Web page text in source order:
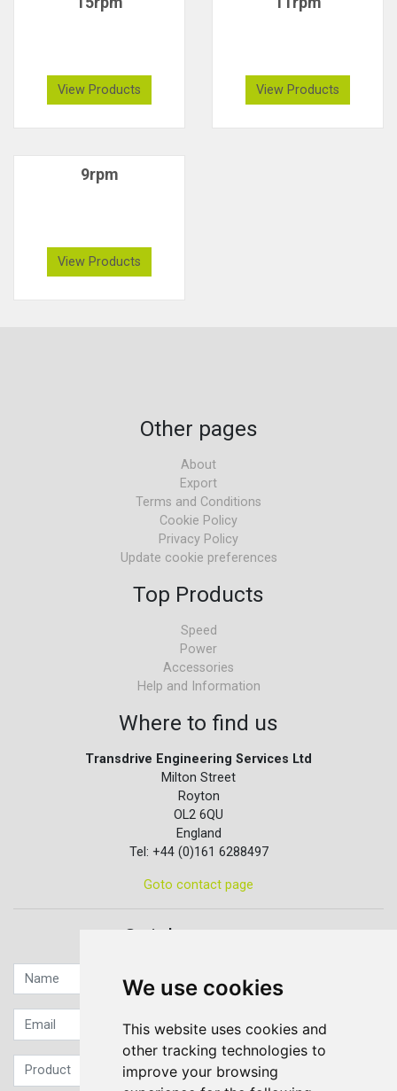
We use cookies
This website uses cookies and
other tracking technologies to
improve your browsing
View Products View Products
9rpm
View Products
Other pages
About
Export
Terms and Conditions
Cookie Policy
Privacy Policy
Update cookie preferences
Top Products
Speed
Power
Accessories
Help and Information
Where to find us
Transdrive Engineering Services Ltd
Milton Street
Royton
OL2 6QU
England
Tel: +44 (0)161 6288497
Goto contact page
Quick contact...